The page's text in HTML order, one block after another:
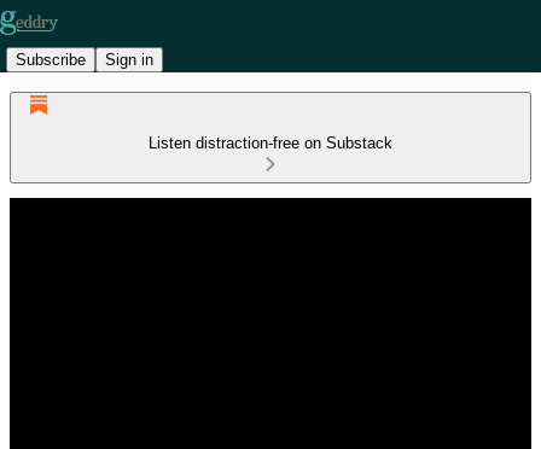
Subscribe Sign in
Listen distraction-free on Substack